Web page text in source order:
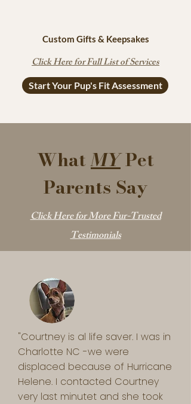
Custom Gifts & Keepsakes
Click Here for Full List of Services
Start Your Pup's Fit Assessment
WhatMYPet
Parents Say
Click Here for More Fur-Trusted
Testimonials
"Courtney is al life saver. I was in
Charlotte NC -we were
displaced because of Hurricane
Helene. I contacted Courtney
very last minutet and she took